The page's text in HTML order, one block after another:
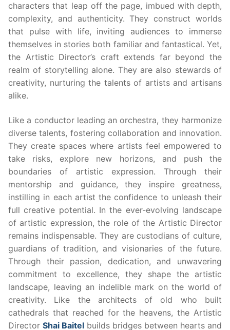
characters that leap off the page, imbued with depth,
complexity, and authenticity. They construct worlds
that pulse with life, inviting audiences to immerse
themselves in stories both familiar and fantastical. Yet,
the Artistic Director’s craft extends far beyond the
realm of storytelling alone. They are also stewards of
creativity, nurturing the talents of artists and artisans
alike.
Like a conductor leading an orchestra, they harmonize
diverse talents, fostering collaboration and innovation.
They create spaces where artists feel empowered to
take risks, explore new horizons, and push the
boundaries of artistic expression. Through their
mentorship and guidance, they inspire greatness,
instilling in each artist the confidence to unleash their
full creative potential. In the ever-evolving landscape
of artistic expression, the role of the Artistic Director
remains indispensable. They are custodians of culture,
guardians of tradition, and visionaries of the future.
Through their passion, dedication, and unwavering
commitment to excellence, they shape the artistic
landscape, leaving an indelible mark on the world of
creativity. Like the architects of old who built
cathedrals that reached for the heavens, the Artistic
Director Shai Baitel builds bridges between hearts and